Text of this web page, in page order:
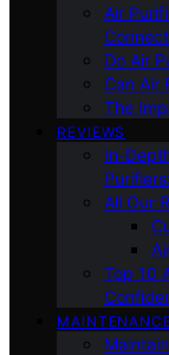
Air
Do Air
Can Air
The
REVIEWS
In-
All Our
Top 10